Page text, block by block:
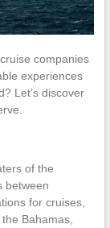
companies
experiences
Let’s discover
of the
between
for cruises,
Bahamas,